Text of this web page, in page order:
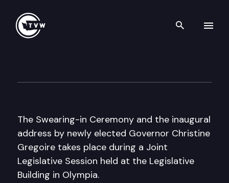
Search
The Swearing-in Ceremony and the inaugural
address by newly elected Governor Christine
Gregoire takes place during a Joint
Legislative Session held at the Legislative
Building in Olympia.